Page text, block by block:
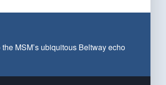
MSM’s ubiquitous Beltway echo